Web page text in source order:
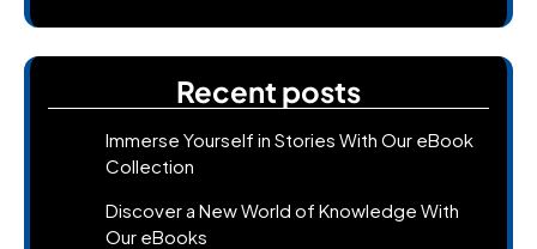
Recent posts
Immerse Yourself in Stories With Our eBook
Collection
Discover a New World of Knowledge With
Our eBooks